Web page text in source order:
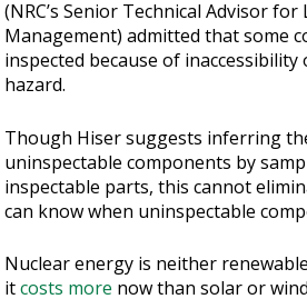
(NRC’s Senior Technical Advisor
Management) admitted that some
inspected because of
hazard.
Though Hiser suggests inferring
uninspectable components by
inspectable parts, this cannot
can know when uninspectable
Nuclear energy is neither
itcosts more now than solar or